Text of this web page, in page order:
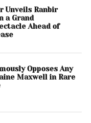
Unveils Ranbir
a Grand
Ahead of
Opposes Any
Maxwell in Rare